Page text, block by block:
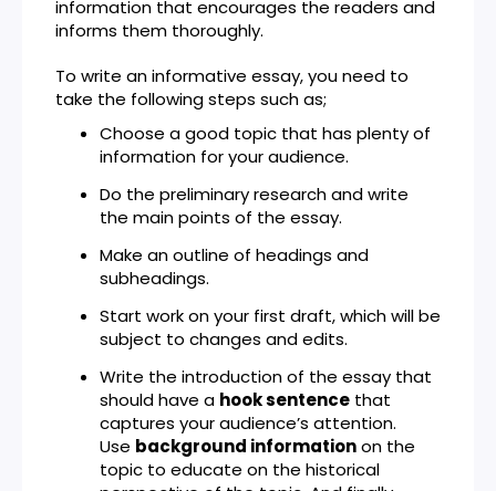
information that encourages the readers and
informs them thoroughly.
To write an informative essay, you need to
take the following steps such as;
Choose a good topic that has plenty of
information for your audience.
Do the preliminary research and write
the main points of the essay.
Make an outline of headings and
subheadings.
Start work on your first draft, which will be
subject to changes and edits.
Write the introduction of the essay that
should have a hook sentence that
captures your audience’s attention.
Use background informationon the
topic to educate on the historical